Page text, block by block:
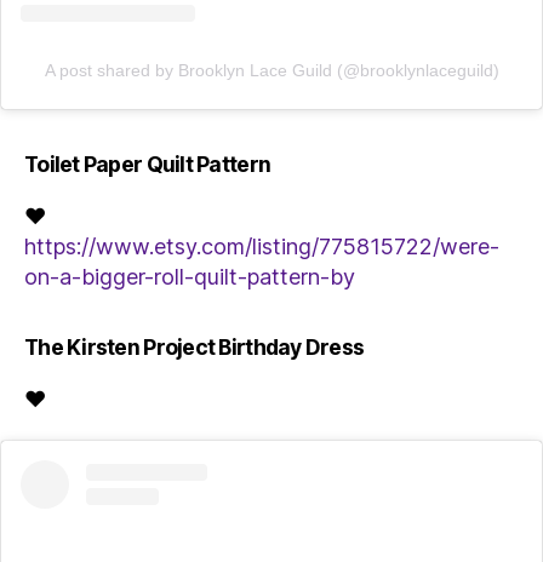
A post shared by Brooklyn Lace Guild (@brooklynlaceguild)
Toilet Paper Quilt Pattern
♥
https://www.etsy.com/listing/775815722/were-
on-a-bigger-roll-quilt-pattern-by
The Kirsten Project Birthday Dress
♥